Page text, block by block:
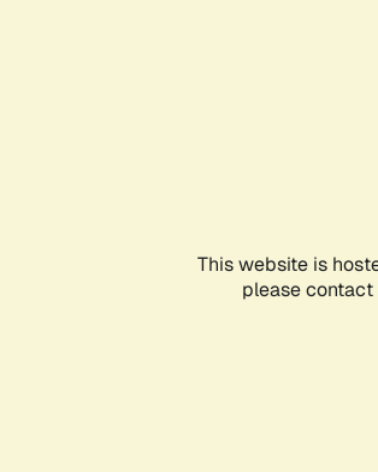
This website is
please contact